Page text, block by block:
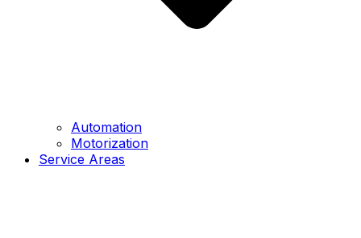
Automation
Motorization
Service Areas